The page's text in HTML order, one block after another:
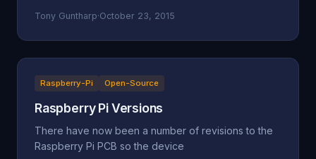
Tony Guntharp·October 23, 2015
Raspberry-Pi Open-Source
Raspberry Pi Versions
There have now been a number of revisions to the
Raspberry Pi PCB so the device